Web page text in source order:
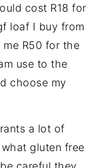
cost R18 for
loaf I buy from
R50 for the
use to the
choose my
a lot of
gluten free